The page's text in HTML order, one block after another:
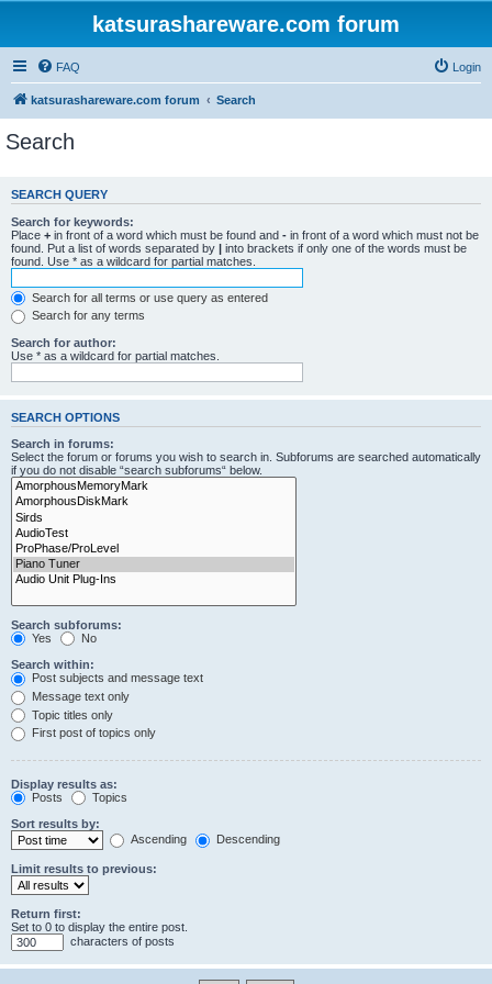
katsurashareware.com forum
FAQ Login
katsurashareware.com forum Search
Search
SEARCH QUERY
Search for keywords:
Place + in front of a word which must be found and - in front of a word which must not be
found. Put a list of words separated by | into brackets if only one of the words must be
found. Use * as a wildcard for partial matches.
Search for all terms or use query as entered
Search for any terms
Search for author:
Use * as a wildcard for partial matches.
SEARCH OPTIONS
Search in forums:
Select the forum or forums you wish to search in. Subforums are searched automatically
if you do not disable “search subforums“ below.
Search subforums:
Yes
No
Search within:
Post subjects and message text
Message text only
Topic titles only
First post of topics only
Display results as:
Posts
Topics
Sort results by:
Ascending
Descending
Limit results to previous:
Return first:
Set to 0 to display the entire post.
characters of posts